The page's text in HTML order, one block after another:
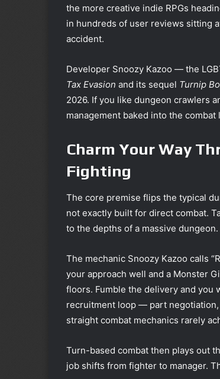
the more creative indie RPGs
in hundreds of user reviews sitting
accident.
Developer Snoozy Kazoo — the
Tax Evasion and its sequel Turnip
2026. If you like dungeon crawlers
management baked into the
Charm Your Way
Fighting
The core premise flips the typical
not exactly built for direct combat.
to the depths of a massive
The mechanic Snoozy Kazoo calls
your approach well and a Monster
floors. Fumble the delivery and you
recruitment loop — part
straight combat mechanics rarely
Turn-based combat then plays out
job shifts from fighter to manager.